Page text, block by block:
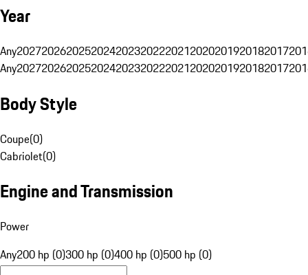
Year
Any20272026202520242023202220212020201920182017
Any20272026202520242023202220212020201920182017
Body Style
Coupe(0)
Cabriolet(0)
Engine and Transmission
Power
Any200 hp (0)300 hp (0)400 hp (0)500 hp (0)